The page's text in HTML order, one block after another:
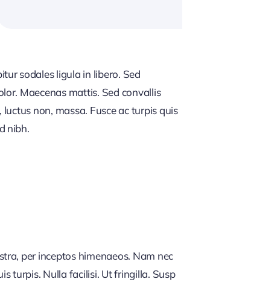
sodales ligula in libero. Sed
Maecenas mattis. Sed convallis
non, massa. Fusce ac turpis quis
nibh.
per inceptos himenaeos. Nam nec
turpis. Nulla facilisi. Ut fringilla. Susp